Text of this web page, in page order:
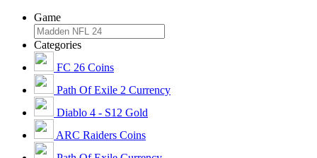
Game
Categories
FC 26 Coins
Path Of Exile 2 Currency
Diablo 4 - S12 Gold
ARC Raiders Coins